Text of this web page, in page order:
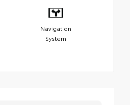
Navigation
System